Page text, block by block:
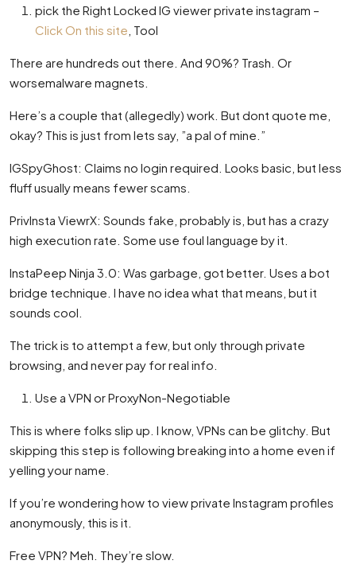
pick the Right Locked IG viewer private instagram –
Click On this site , Tool
There are hundreds out there. And 90%? Trash. Or
worsemalware magnets.
Here’s a couple that (allegedly) work. But dont quote me,
okay? This is just from lets say, ”a pal of mine.”
IGSpyGhost: Claims no login required. Looks basic, but less
fluff usually means fewer scams.
PrivInsta ViewrX: Sounds fake, probably is, but has a crazy
high execution rate. Some use foul language by it.
InstaPeep Ninja 3.0: Was garbage, got better. Uses a bot
bridge technique. I have no idea what that means, but it
sounds cool.
The trick is to attempt a few, but only through private
browsing, and never pay for real info.
Use a VPN or ProxyNon-Negotiable
This is where folks slip up. I know, VPNs can be glitchy. But
skipping this step is following breaking into a home even if
yelling your name.
If you’re wondering how to view private Instagram profiles
anonymously, this is it.
Free VPN? Meh. They’re slow.